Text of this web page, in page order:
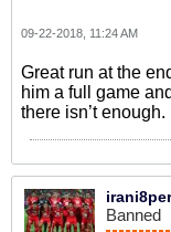
09-22-2018, 11:24 AM
Great run at the
him a full game
there isn’t enough.
Banned